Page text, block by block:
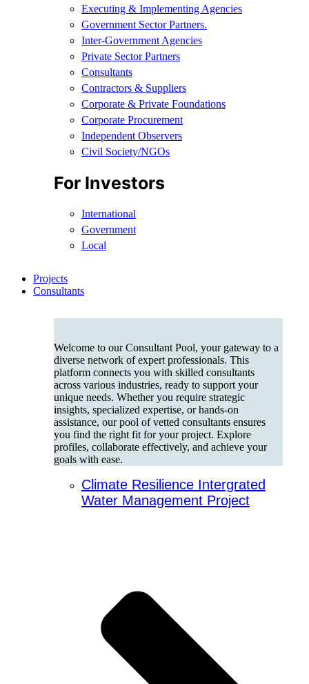
Executing & Implementing Agencies​
Government Sector Partners.
Inter-Government Agencies
Private Sector Partners
Consultants
Contractors & Suppliers
Corporate & Private Foundations
Corporate Procurement
Independent Observers
Civil Society/NGOs
For Investors
International
Government
Local
Projects
Consultants
Welcome to our Consultant Pool, your gateway to a
diverse network of expert professionals. This
platform connects you with skilled consultants
across various industries, ready to support your
unique needs. Whether you require strategic
insights, specialized expertise, or hands-on
assistance, our pool of vetted consultants ensures
you find the right fit for your project. Explore
profiles, collaborate effectively, and achieve your
goals with ease.
Climate Resilience Intergrated
Water Management Project